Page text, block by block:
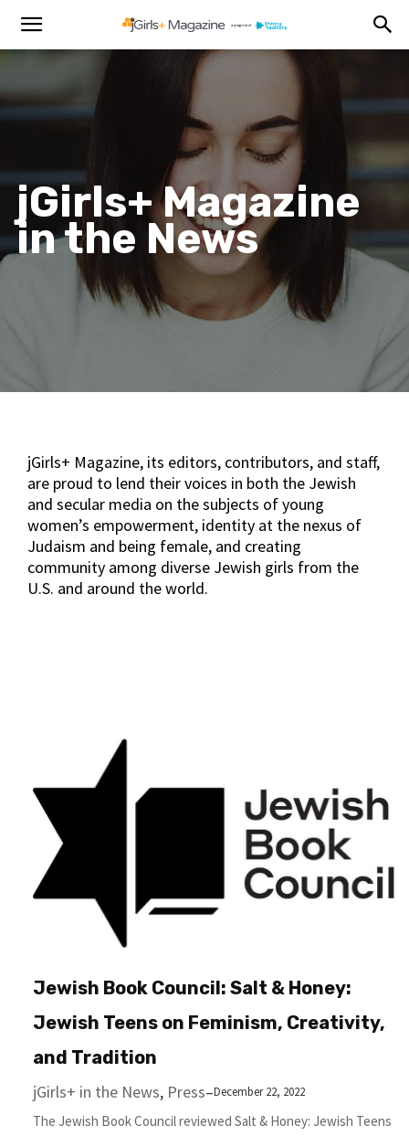
jGirls+ Magazine
in the News
jGirls+ Magazine, its editors, contributors, and staff,
are proud to lend their voices in both the Jewish
and secular media on the subjects of young
women’s empowerment, identity at the nexus of
Judaism and being female, and creating
community among diverse Jewish girls from the
U.S. and around the world.
Jewish Book Council: Salt & Hon­ey:
Jew­ish Teens on Fem­i­nism, Cre­ativ­i­ty,
and Tradition
jGirls+ in the News, Press–December 22, 2022
The Jewish Book Council reviewed Salt & Hon­ey: Jew­ish Teens